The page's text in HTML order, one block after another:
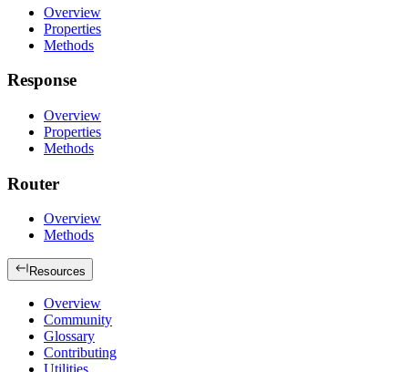
Overview
Properties
Methods
Response
Overview
Properties
Methods
Router
Overview
Methods
Resources
Overview
Community
Glossary
Contributing